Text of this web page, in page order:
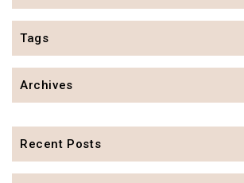
Tags
Archives
Recent Posts